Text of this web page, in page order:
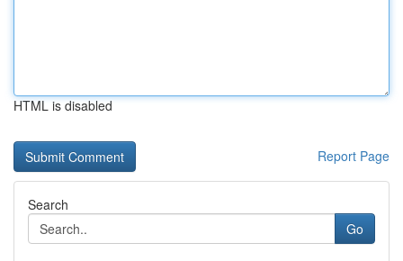
HTML is disabled
Report Page
Search
Go